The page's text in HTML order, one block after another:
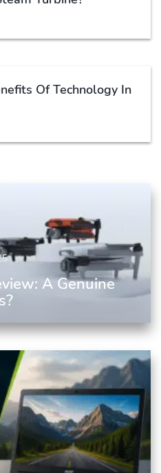
Of Technology In
A Genuine